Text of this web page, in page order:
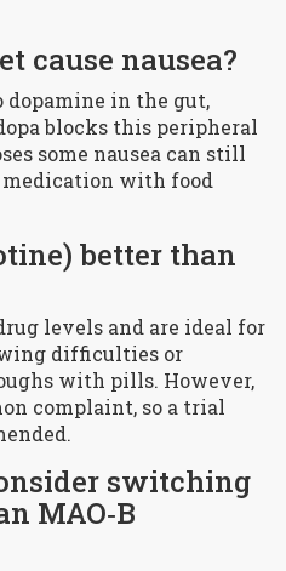
cause nausea?
dopamine in the gut,
blocks this peripheral
some nausea can still
with food
better than
levels and are ideal for
difficulties or
with pills. However,
complaint, so a trial
switching
MAO‑B